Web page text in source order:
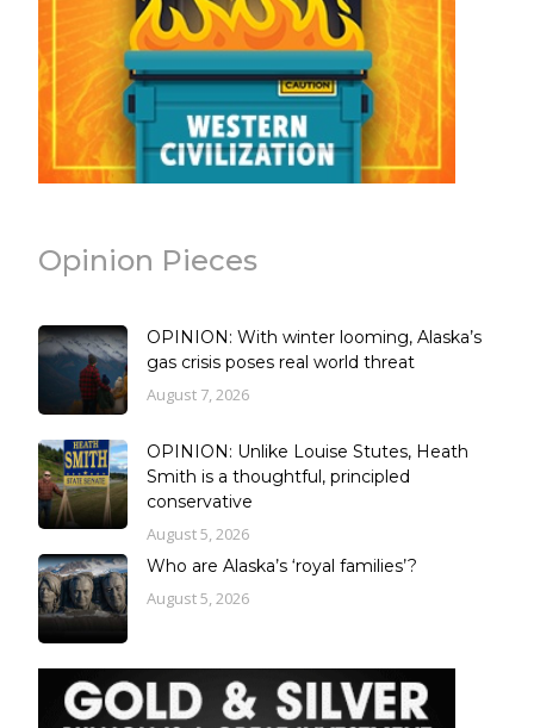
Opinion Pieces
OPINION: With winter looming, Alaska’s
gas crisis poses real world threat
August 7, 2026
OPINION: Unlike Louise Stutes, Heath
Smith is a thoughtful, principled
conservative
August 5, 2026
Who are Alaska’s ‘royal families’?
August 5, 2026